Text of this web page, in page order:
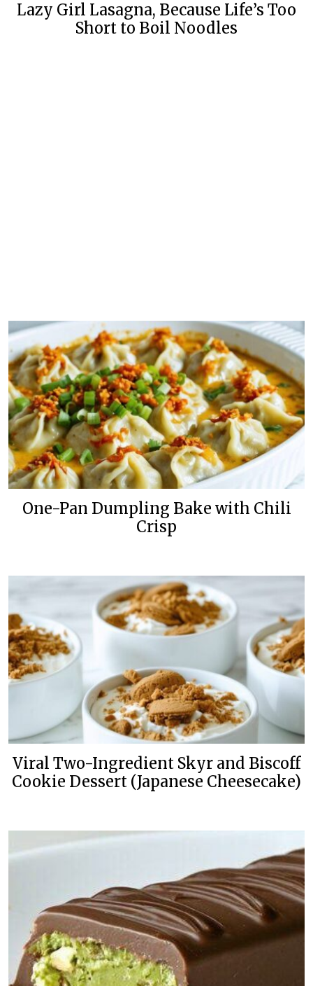
Lazy Girl Lasagna, Because Life’s Too
Short to Boil Noodles
One-Pan Dumpling Bake with Chili
Crisp
Viral Two-Ingredient Skyr and Biscoff
Cookie Dessert (Japanese Cheesecake)